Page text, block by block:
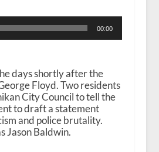
00:00
days shortly after the
Floyd. Two residents
City Council to tell the
to draft a statement
and police brutality.
Jason Baldwin.